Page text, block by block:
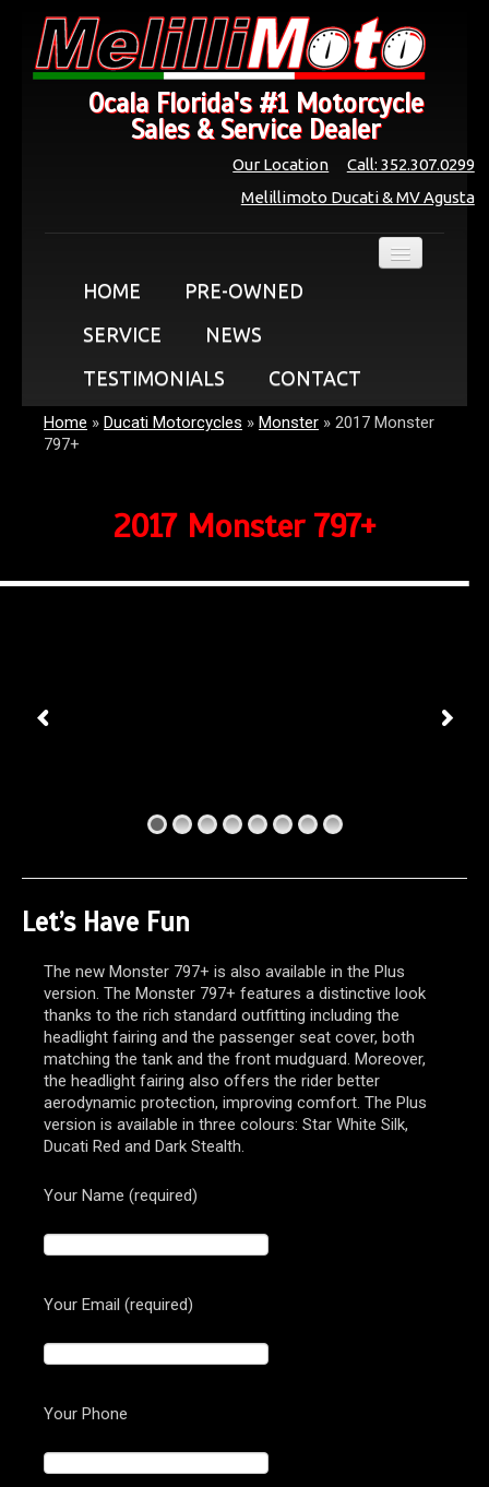
Ocala Florida's #1 Motorcycle
Sales & Service Dealer
Call: 352.307.0299
Our Location
Melillimoto Ducati & MV Agusta
HOME
PRE-OWNED
SERVICE
NEWS
TESTIMONIALS
CONTACT
Home » Ducati Motorcycles » Monster » 2017 Monster
797+
2017 Monster 797+
Let’s Have Fun
The new Monster 797+ is also available in the Plus
version. The Monster 797+ features a distinctive look
thanks to the rich standard outfitting including the
headlight fairing and the passenger seat cover, both
matching the tank and the front mudguard. Moreover,
the headlight fairing also offers the rider better
aerodynamic protection, improving comfort. The Plus
version is available in three colours: Star White Silk,
Ducati Red and Dark Stealth.
Your Name (required)
Your Email (required)
Your Phone